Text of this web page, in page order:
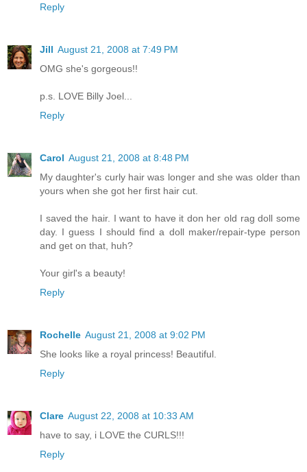
Reply
Jill August 21, 2008 at 7:49 PM
OMG she's gorgeous!!
p.s. LOVE Billy Joel...
Reply
Carol August 21, 2008 at 8:48 PM
My daughter's curly hair was longer and she was older than
yours when she got her first hair cut.
I saved the hair. I want to have it don her old rag doll some
day. I guess I should find a doll maker/repair-type person
and get on that, huh?
Your girl's a beauty!
Reply
Rochelle August 21, 2008 at 9:02 PM
She looks like a royal princess! Beautiful.
Reply
Clare August 22, 2008 at 10:33 AM
have to say, i LOVE the CURLS!!!
Reply